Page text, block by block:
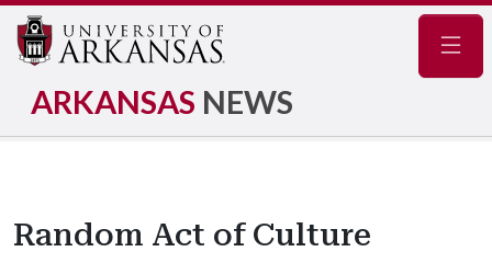
ARKANSAS NEWS
Random Act of Culture